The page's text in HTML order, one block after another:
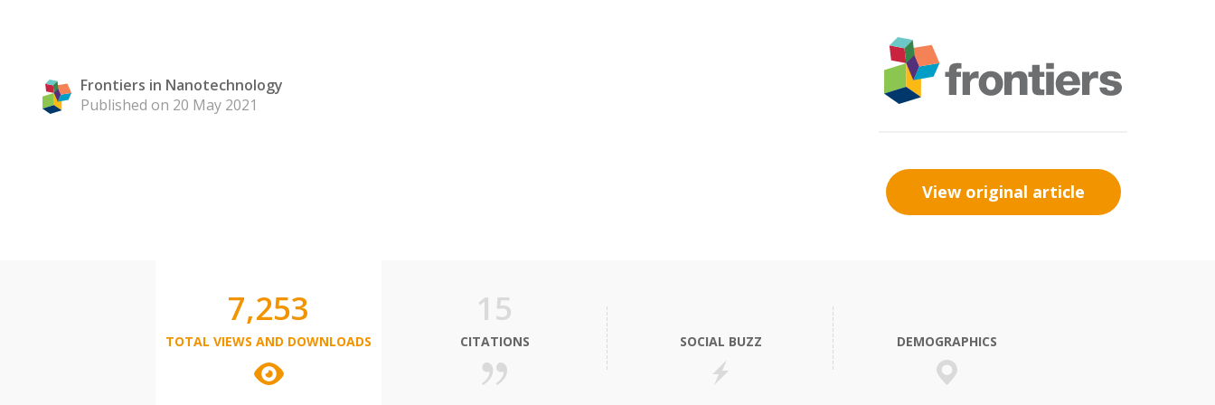
Frontiers in Nanotechnology
Published on 20 May 2021
View original article
7,253
TOTAL VIEWS AND DOWNLOADS
15
CITATIONS SOCIAL BUZZ DEMOGRAPHICS